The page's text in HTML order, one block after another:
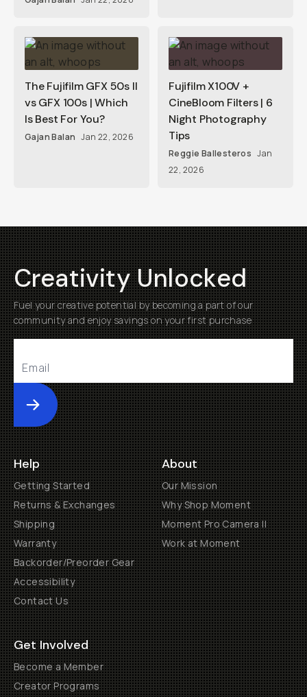
The Fujifilm GFX 50s II
vs GFX 100s | Which
Is Best For You?
Gajan Balan Jan 22, 2026
Fujifilm X100V +
CineBloom Filters | 6
Night Photography
Tips
Reggie Ballesteros Jan
22, 2026
Creativity Unlocked
Fuel your creative potential by becoming a part of our
community and enjoy savings on your first purchase
Submit
Help
Getting Started
Returns & Exchanges
Shipping
Warranty
Backorder/Preorder Gear
Accessibility
Contact Us
About
Our Mission
Why Shop Moment
Moment Pro Camera II
Work at Moment
Get Involved
Become a Member
Creator Programs